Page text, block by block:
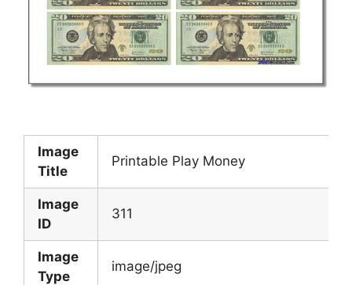
Image
Title
Printable Play Money
Image
ID
311
Image
Type
image/jpeg